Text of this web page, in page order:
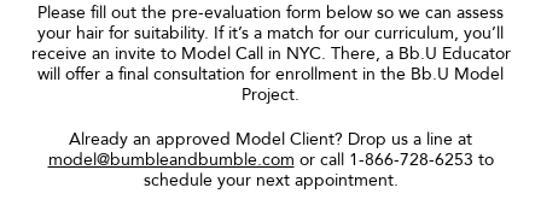
Please fill out the pre-evaluation form below so we can assess
your hair for suitability. If it’s a match for our curriculum, you’ll
receive an invite to Model Call in NYC. There, a Bb.U Educator
will offer a final consultation for enrollment in the Bb.U Model
Project.
Already an approved Model Client? Drop us a line at
model@bumbleandbumble.com or call 1-866-728-6253 to
schedule your next appointment.